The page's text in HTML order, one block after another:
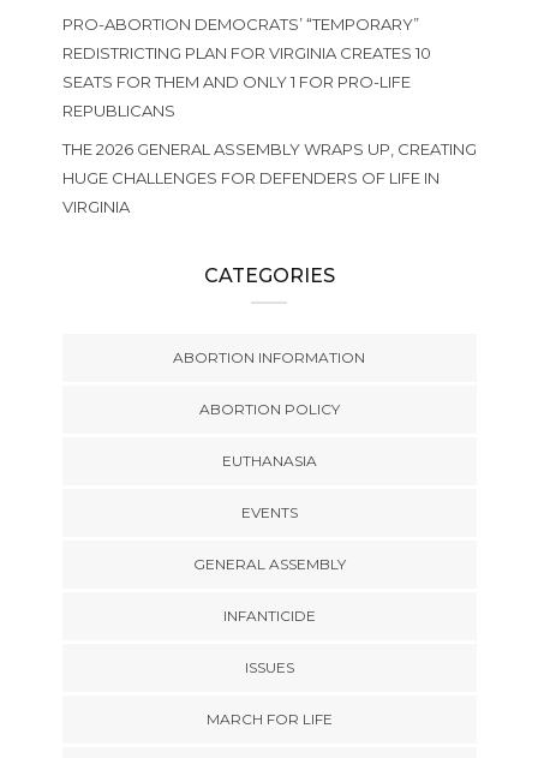
PRO-ABORTION DEMOCRATS’ “TEMPORARY”
REDISTRICTING PLAN FOR VIRGINIA CREATES 10
SEATS FOR THEM AND ONLY 1 FOR PRO-LIFE
REPUBLICANS
THE 2026 GENERAL ASSEMBLY WRAPS UP, CREATING
HUGE CHALLENGES FOR DEFENDERS OF LIFE IN
VIRGINIA
CATEGORIES
ABORTION INFORMATION
ABORTION POLICY
EUTHANASIA
EVENTS
GENERAL ASSEMBLY
INFANTICIDE
ISSUES
MARCH FOR LIFE